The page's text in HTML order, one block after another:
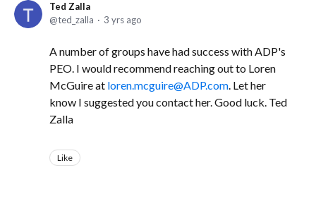
Ted Zalla
ted_zalla
3 yrs ago
A number of groups have had success with ADP's
PEO. I would recommend reaching out to Loren
McGuire at loren.mcguire@ADP.com. Let her
know I suggested you contact her. Good luck. Ted
Zalla
Like